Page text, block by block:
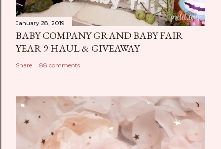
January 28, 2019
BABY COMPANY GRAND BABY FAIR
YEAR 9 HAUL & GIVEAWAY
Share 88 comments